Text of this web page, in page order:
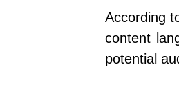
According
content
potential